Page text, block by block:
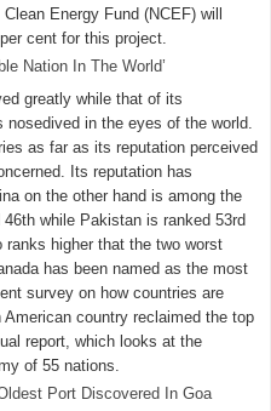
Energy Fund (NCEF) will
cent for this project.
Nation In The World’
greatly while that of its
in the eyes of the world.
as far as its reputation perceived
Its reputation has
on the other hand is among the
while Pakistan is ranked 53rd
ranks higher that the two worst
has been named as the most
survey on how countries are
country reclaimed the top
report, which looks at the
of 55 nations.
Port Discovered In Goa